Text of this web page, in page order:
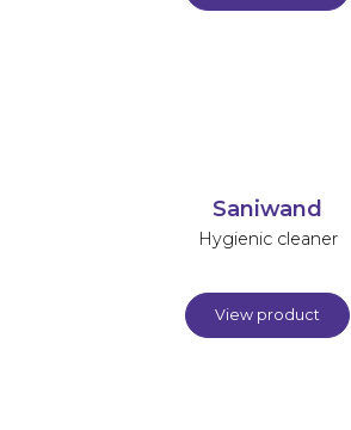
Saniwand
Hygienic cleaner
View product